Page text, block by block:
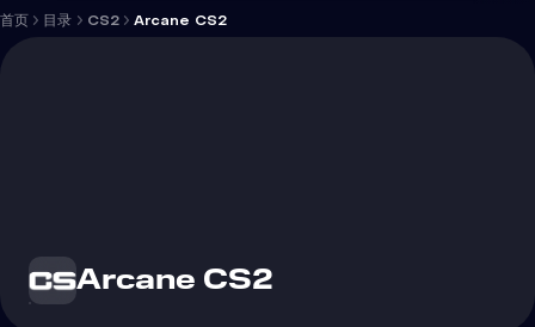
首页 目录 CS2 Arcane CS2
Arcane CS2